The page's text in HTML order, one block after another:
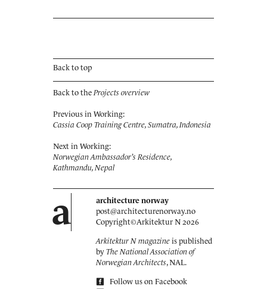
Back to top
Back to theProjects overview
Previous in Working:
Cassia Coop Training Centre, Sumatra, Indonesia
Next in Working:
Norwegian Ambassador’s Residence,
Kathmandu, Nepal
a
architecture norway
post@architecturenorway.no
Copyright©Arkitektur N 2026
Arkitektur N magazine is published
by The National Association of
Norwegian Architects, NAL.
Follow us on Facebook